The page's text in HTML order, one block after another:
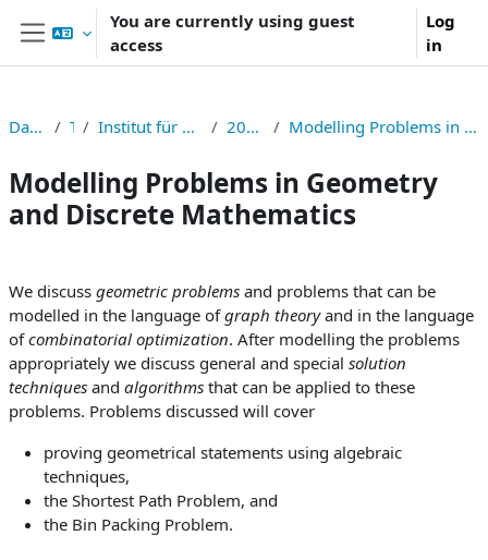
Skip to main content
Side panel
You are currently using guest
access
Log
in
Dashboard TNF Institut für Symbolisches Rechnen 2024S326006 Modelling Problems in Geometry and Discrete Mathematics
Modelling Problems in Geometry
and Discrete Mathematics
Section outline
We discuss geometric problems and problems that can be
modelled in the language ofgraph theoryand in the language
ofcombinatorial optimization. After modelling the problems
appropriately we discuss general and special solution
techniques and algorithms that can be applied to these
problems. Problems discussed will cover
proving geometrical statements using algebraic
techniques,
the Shortest Path Problem, and
the Bin Packing Problem.